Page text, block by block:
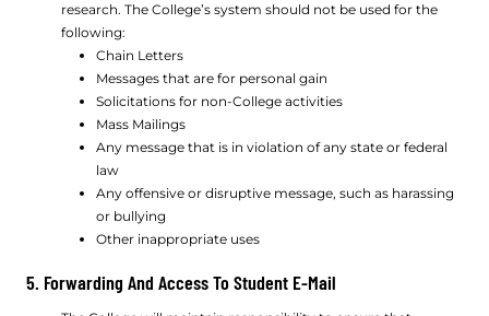
research. The College’s system should not be used for the
following:
Chain Letters
Messages that are for personal gain
Solicitations for non-College activities
Mass Mailings
Any message that is in violation of any state or federal
law
Any offensive or disruptive message, such as harassing
or bullying
Other inappropriate uses
5. Forwarding And Access To Student E-Mail